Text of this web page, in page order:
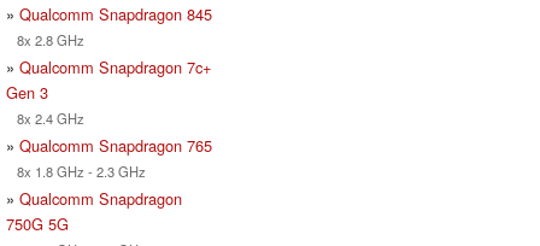
» Qualcomm Snapdragon 845
8x 2.8 GHz
» Qualcomm Snapdragon 7c+
Gen 3
8x 2.4 GHz
» Qualcomm Snapdragon 765
8x 1.8 GHz - 2.3 GHz
» Qualcomm Snapdragon
750G 5G